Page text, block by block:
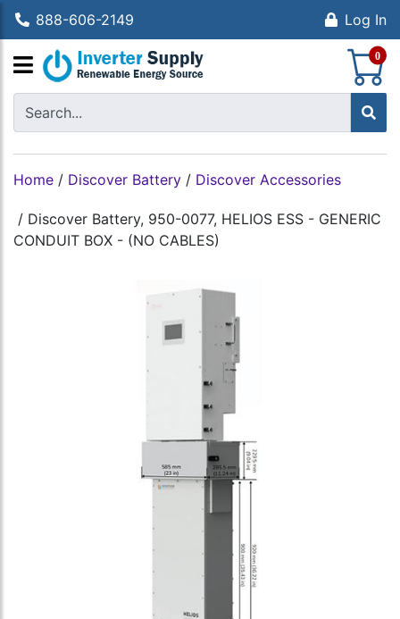
888-606-2149 Log In
0
Home / Discover Battery / Discover Accessories
/ Discover Battery, 950-0077, HELIOS ESS - GENERIC
CONDUIT BOX - (NO CABLES)